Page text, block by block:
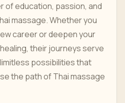
of education, passion, and
massage. Whether you
career or deepen your
their journeys serve
possibilities that
the path of Thai massage